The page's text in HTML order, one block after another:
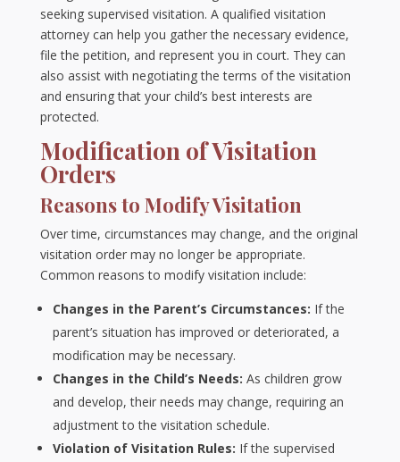
seeking supervised visitation. A qualified visitation
attorney can help you gather the necessary evidence,
file the petition, and represent you in court. They can
also assist with negotiating the terms of the visitation
and ensuring that your child’s best interests are
protected.
Modification of Visitation
Orders
Reasons to Modify Visitation
Over time, circumstances may change, and the original
visitation order may no longer be appropriate.
Common reasons to modify visitation include:
Changes in the Parent’s Circumstances: If the
parent’s situation has improved or deteriorated, a
modification may be necessary.
Changes in the Child’s Needs: As children grow
and develop, their needs may change, requiring an
adjustment to the visitation schedule.
Violation of Visitation Rules: If the supervised